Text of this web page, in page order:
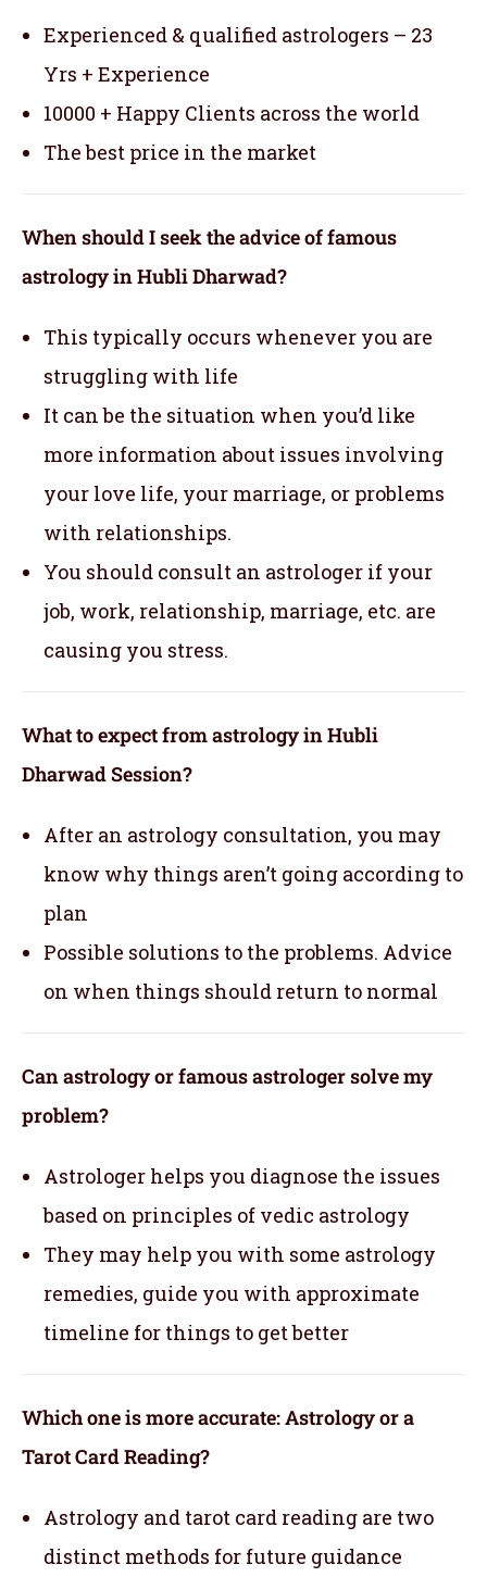
Experienced & qualified astrologers – 23
Yrs + Experience
10000 + Happy Clients across the world
The best price in the market
When should I seek the advice of famous
astrology in Hubli Dharwad?
This typically occurs whenever you are
struggling with life
It can be the situation when you’d like
more information about issues involving
your love life, your marriage, or problems
with relationships.
You should consult an astrologer if your
job, work, relationship, marriage, etc. are
causing you stress.
What to expect from astrology in Hubli
Dharwad Session?
After an astrology consultation, you may
know why things aren’t going according to
plan
Possible solutions to the problems. Advice
on when things should return to normal
Can astrology or famous astrologer solve my
problem?
Astrologer helps you diagnose the issues
based on principles of vedic astrology
They may help you with some astrology
remedies, guide you with approximate
timeline for things to get better
Which one is more accurate: Astrology or a
Tarot Card Reading?
Astrology and tarot card reading are two
distinct methods for future guidance